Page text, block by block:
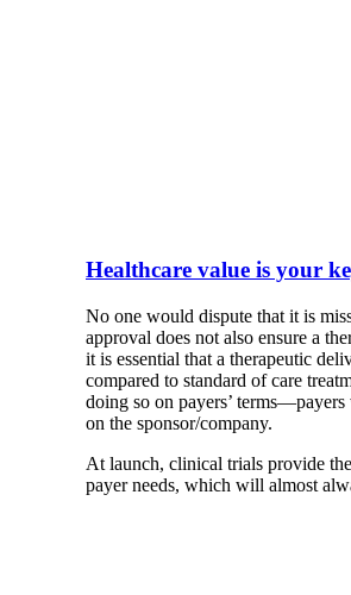
Healthcare value is your
No one would dispute that it is
approval does not also ensure a
it is essential that a therapeutic
compared to standard of care
doing so on payers’
on the sponsor/company.
At launch, clinical trials provide
payer needs, which will almost